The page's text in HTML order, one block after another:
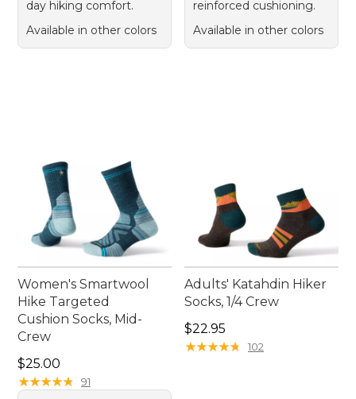
day hiking comfort.
Available in other colors
reinforced cushioning.
Available in other colors
Women's Smartwool
Hike Targeted
Cushion Socks, Mid-
Crew
Price: $25.00
$25.00
★★★★★
★★★★★ 91
Adults' Katahdin Hiker
Socks, 1/4 Crew
Price: $22.95
$22.95
★★★★★
★★★★★ 102